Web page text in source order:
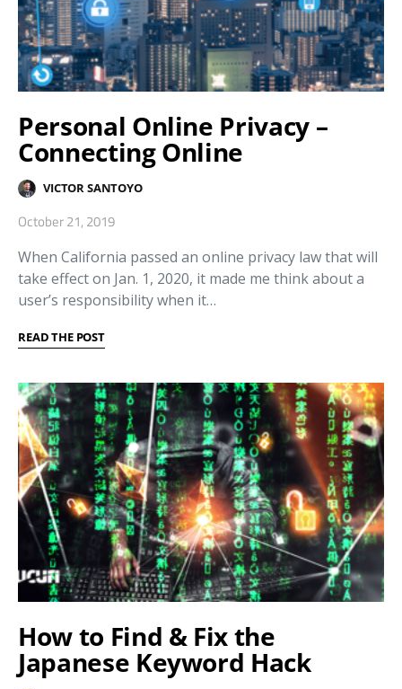
Personal Online Privacy –
Connecting Online
VICTOR SANTOYO
October 21, 2019
When California passed an online privacy law that will
take effect on Jan. 1, 2020, it made me think about a
user’s responsibility when it…
READ THE POST
How to Find & Fix the
Japanese Keyword Hack